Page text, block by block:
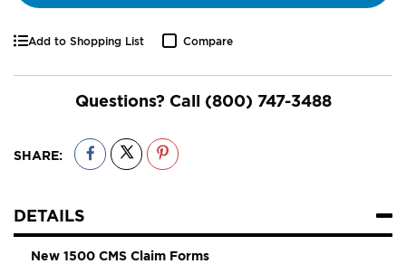
Add to Shopping List Compare
Questions? Call (800) 747-3488
SHARE:
DETAILS
New 1500 CMS Claim Forms